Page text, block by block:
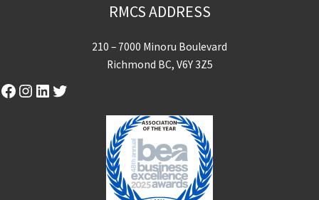
RMCS ADDRESS
210 – 7000 Minoru Boulevard
Richmond BC, V6Y 3Z5
Facebook
Instagram
LinkedIn
Twitter